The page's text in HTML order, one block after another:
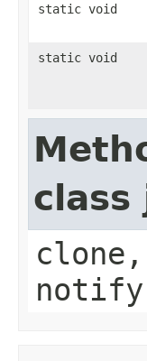
static void
static void
class